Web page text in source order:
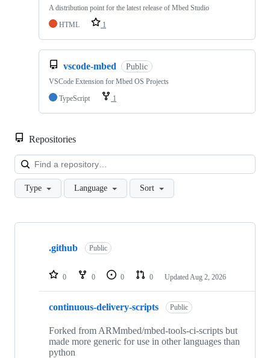
A distribution point for the latest release of Mbed Studio
HTML
1
vscode-mbed Public
VSCode Extension for Mbed OS Projects
TypeScript
1
Repositories
Type Language Sort
Showing
repositories
.github Public
0 0 0 0 Updated Aug 2, 2026
continuous-delivery-scripts Public
Forked from ARMmbed/mbed-tools-ci-scripts but
made more generic for use in other languages than
python